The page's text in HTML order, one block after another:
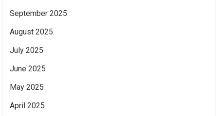
September 2025
August 2025
July 2025
June 2025
May 2025
April 2025